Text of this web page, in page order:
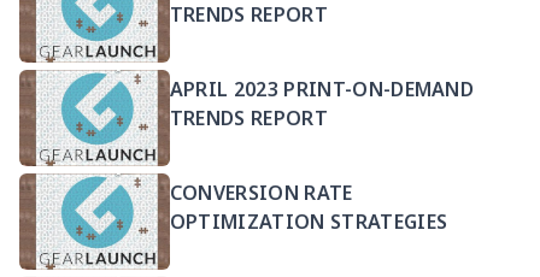
TRENDS REPORT
APRIL 2023 PRINT-ON-DEMAND
TRENDS REPORT
CONVERSION RATE
OPTIMIZATION STRATEGIES